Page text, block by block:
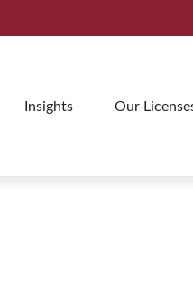
Insights Our